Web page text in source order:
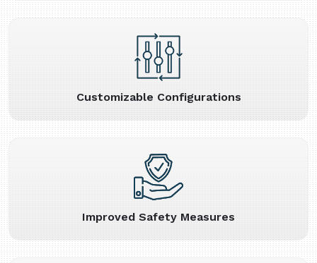
Customizable Configurations
Improved Safety Measures